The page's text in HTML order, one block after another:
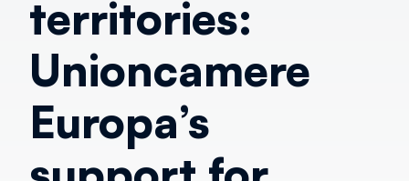
territories:
Unioncamere
Europa’s